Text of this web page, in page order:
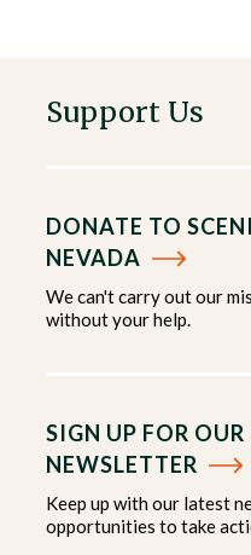
Support Us
DONATE TO
NEVADA
We can't carry out our
without your help.
SIGN UP FOR OUR
NEWSLETTER
Keep up with our latest
opportunities to take